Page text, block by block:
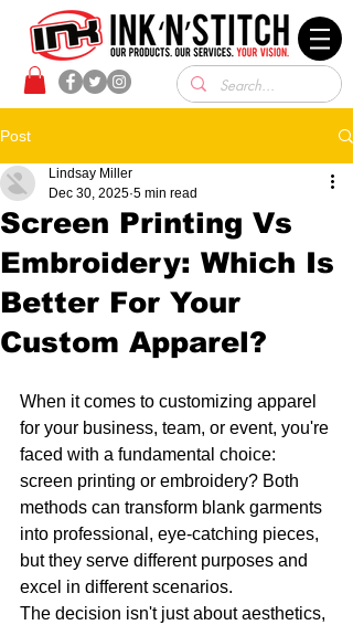
Post
Screen Printing Vs
Embroidery: Which Is
Better For Your
Custom Apparel?
Lindsay Miller
Dec 30, 2025 5 min read
When it comes to customizing apparel
for your business, team, or event, you're
faced with a fundamental choice:
screen printing or embroidery? Both
methods can transform blank garments
into professional, eye-catching pieces,
but they serve different purposes and
excel in different scenarios.
The decision isn't just about aesthetics,